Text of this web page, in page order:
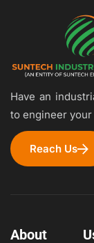
Have an
to engineer
Reach Us
About